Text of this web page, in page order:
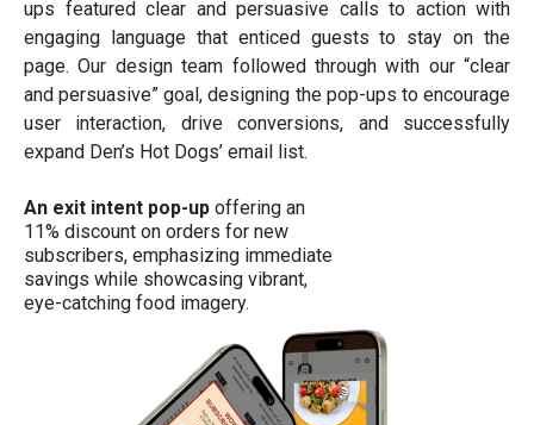
ups featured clear and persuasive calls to action with
engaging language that enticed guests to stay on the
page. Our design team followed through with our “clear
and persuasive” goal, designing the pop-ups to encourage
user interaction, drive conversions, and successfully
expand Den’s Hot Dogs’ email list.
An exit intent pop-up offering an
11% discount on orders for new
subscribers, emphasizing immediate
savings while showcasing vibrant,
eye-catching food imagery.